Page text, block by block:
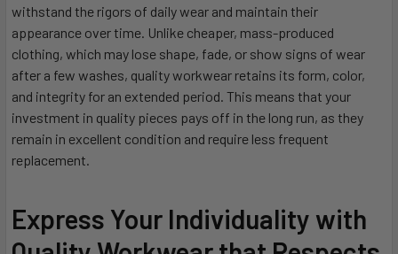
withstand the rigors of daily wear and maintain their
appearance over time. Unlike cheaper, mass-produced
clothing, which may lose shape, fade, or show signs of wear
after a few washes, quality workwear retains its form, color,
and integrity for an extended period. This means that your
investment in quality pieces pays off in the long run, as they
remain in excellent condition and require less frequent
replacement.
Express Your Individuality with